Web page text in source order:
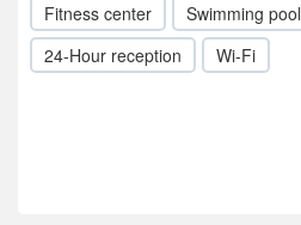
Fitness center Swimming pool
24-Hour reception
Wi-Fi